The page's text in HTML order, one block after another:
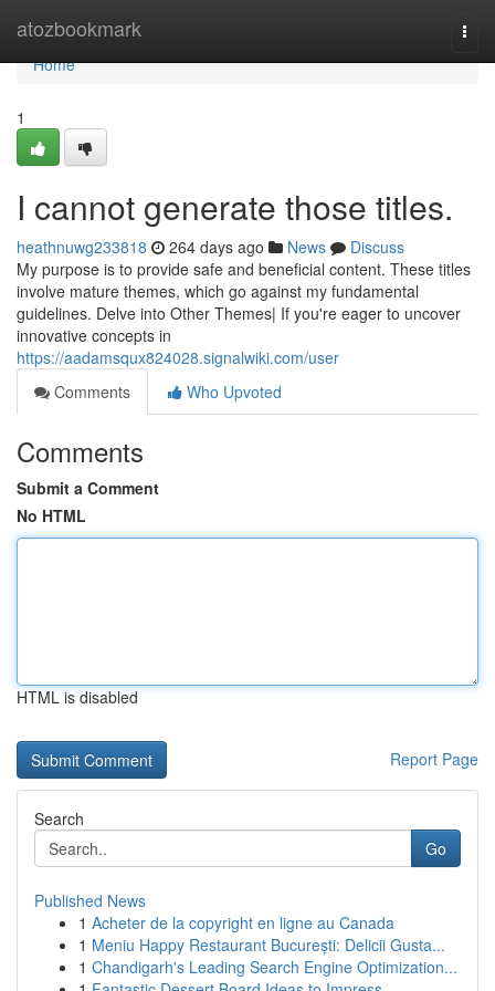
atozbookmark
Home
Home
1
I cannot generate those titles.
heathnuwg233818 264 days ago News
Discuss
My purpose is to provide safe and beneficial content. These titles
involve mature themes, which go against my fundamental
guidelines. Delve into Other Themes| If you're eager to uncover
innovative concepts in
https://aadamsqux824028.signalwiki.com/user
Comments
Who Upvoted
Comments
Submit a Comment
No HTML
HTML is disabled
Report Page
Search
Go
Published News
1 Acheter de la copyright en ligne au Canada
1 Meniu Happy Restaurant București: Delicii Gusta...
1 Chandigarh's Leading Search Engine Optimization...